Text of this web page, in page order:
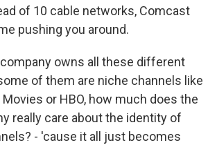
of 10 cable networks, Comcast
pushing you around.
company owns all these different
of them are niche channels like
or HBO, how much does the
really care about the identity of
- 'cause it all just becomes